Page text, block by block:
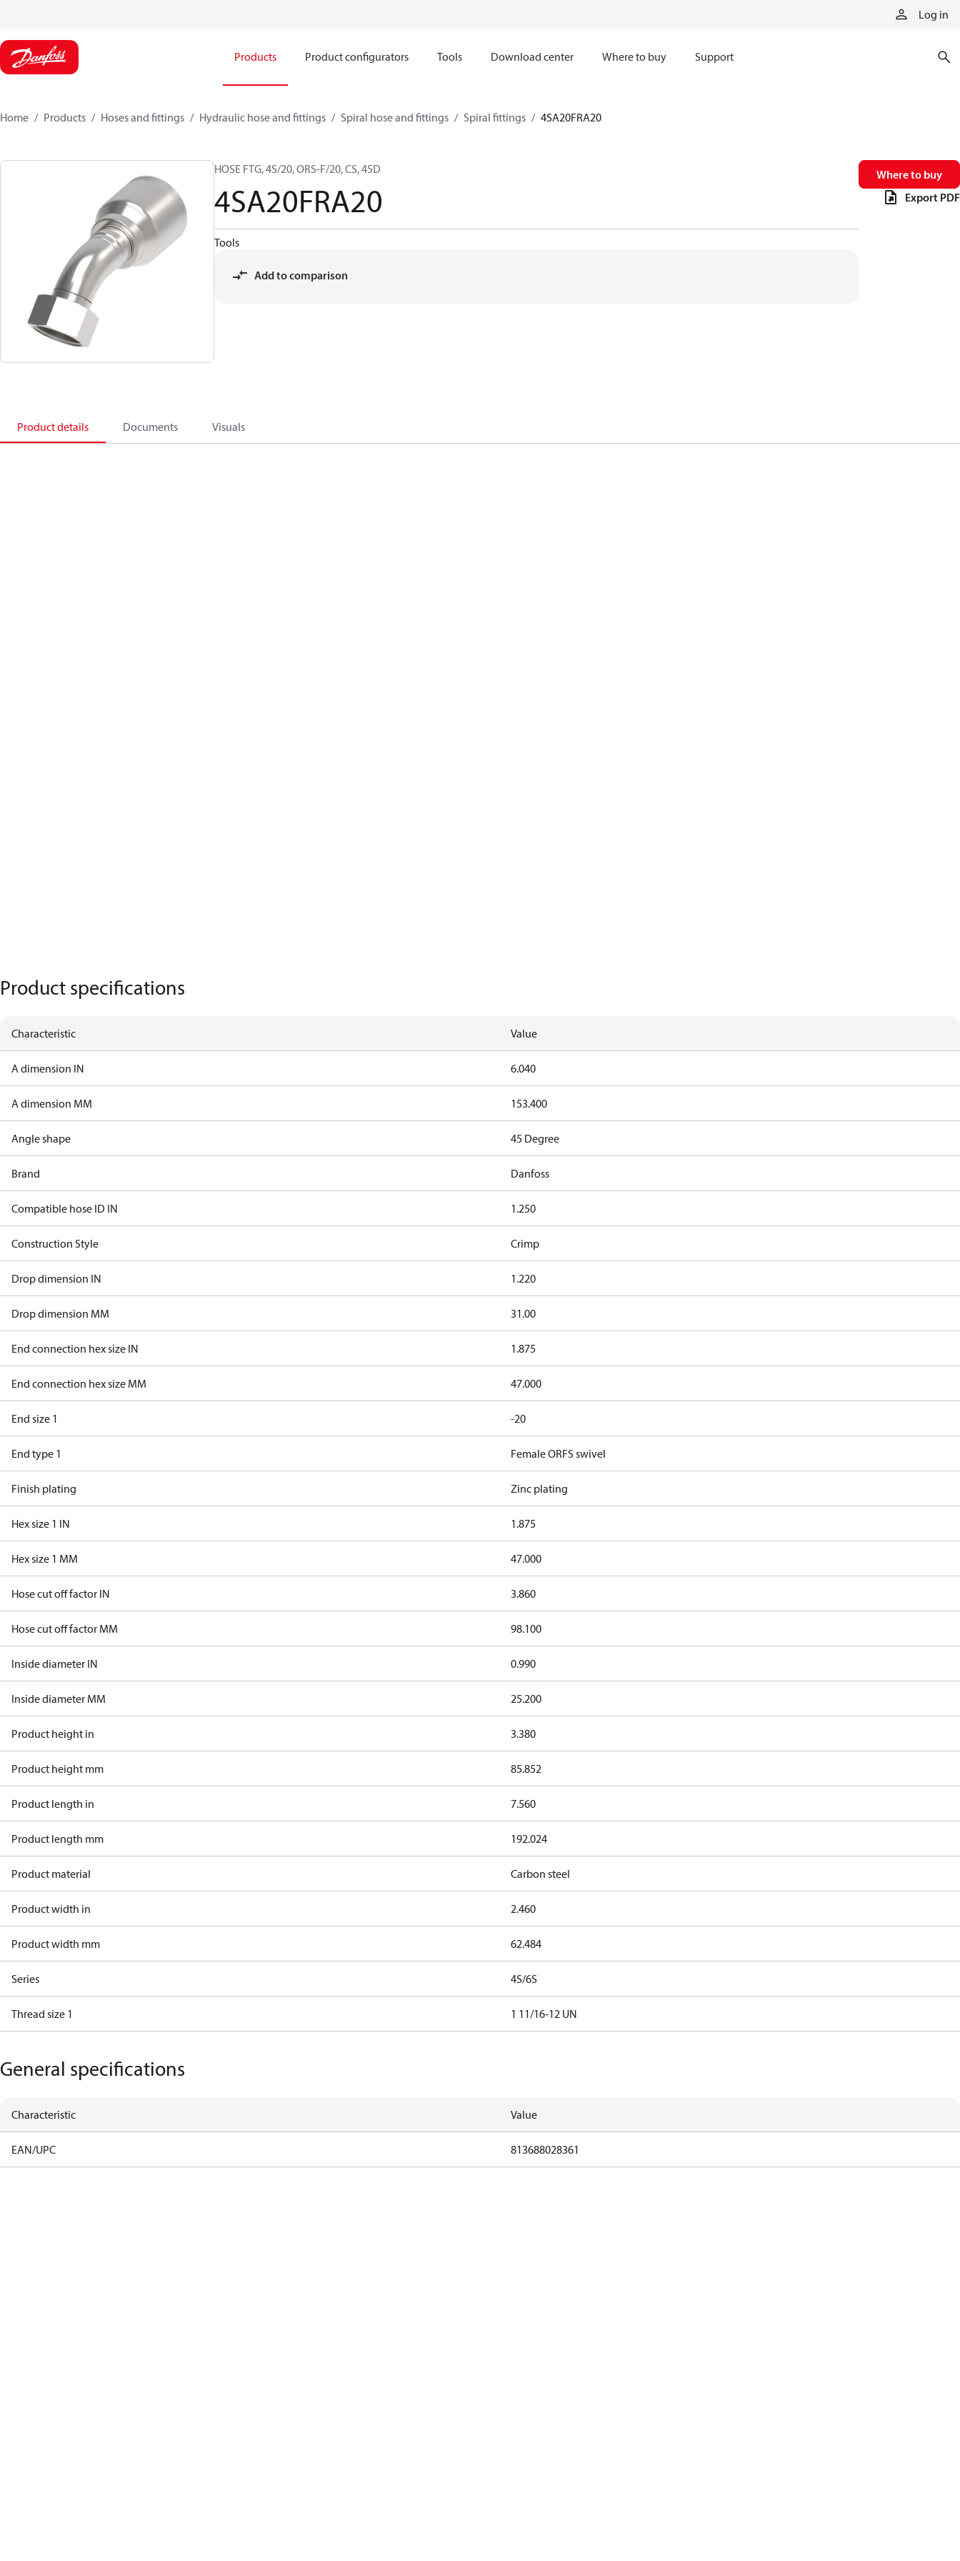
Log in
Products Product configurators Tools Download center Where to buy Support
Home Products Hoses and fittings Hydraulic hose and fittings Spiral hose and fittings Spiral fittings 4SA20FRA20
HOSE FTG, 4S/20, ORS-F/20, CS, 45D
4SA20FRA20
Tools
Add to comparison
Where to buy
Export PDF
Product details Documents Visuals
Product specifications
Characteristic Value
A dimension IN 6.040
A dimension MM 153.400
Angle shape 45 Degree
Brand Danfoss
Compatible hose ID IN 1.250
Construction Style Crimp
Drop dimension IN 1.220
Drop dimension MM 31.00
End connection hex size IN 1.875
End connection hex size MM 47.000
End size 1 -20
End type 1 Female ORFS swivel
Finish plating Zinc plating
Hex size 1 IN 1.875
Hex size 1 MM 47.000
Hose cut off factor IN 3.860
Hose cut off factor MM 98.100
Inside diameter IN 0.990
Inside diameter MM 25.200
Product height in 3.380
Product height mm 85.852
Product length in 7.560
Product length mm 192.024
Product material Carbon steel
Product width in 2.460
Product width mm 62.484
Series 4S/6S
Thread size 1 1 11/16-12 UN
General specifications
Characteristic Value
EAN/UPC 813688028361